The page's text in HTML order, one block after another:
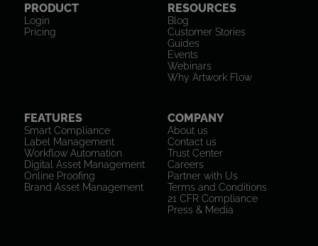
PRODUCT
Login
Pricing
RESOURCES
Blog
Customer Stories
Guides
Events
Webinars
Why Artwork Flow
FEATURES
Smart Compliance
Label Management
Workflow Automation
Digital Asset Management
Online Proofing
Brand Asset Management
COMPANY
About us
Contact us
Trust Center
Careers
Partner with Us
Terms and Conditions
21 CFR Compliance
Press & Media